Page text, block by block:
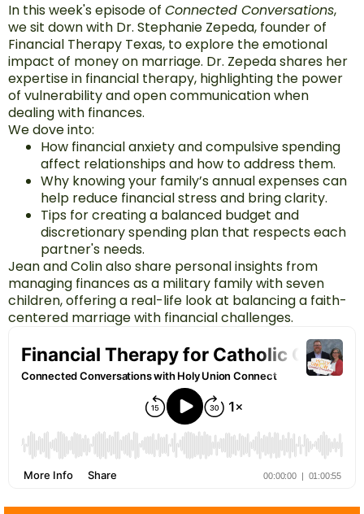
In this week's episode of Connected Conversations,
we sit down with Dr. Stephanie Zepeda, founder of
Financial Therapy Texas, to explore the emotional
impact of money on marriage. Dr. Zepeda shares her
expertise in financial therapy, highlighting the power
of vulnerability and open communication when
dealing with finances.
We dove into:
How financial anxiety and compulsive spending
affect relationships and how to address them.
Why knowing your family’s annual expenses can
help reduce financial stress and bring clarity.
Tips for creating a balanced budget and
discretionary spending plan that respects each
partner's needs.
Jean and Colin also share personal insights from
managing finances as a military family with seven
children, offering a real-life look at balancing a faith-
centered marriage with financial challenges.